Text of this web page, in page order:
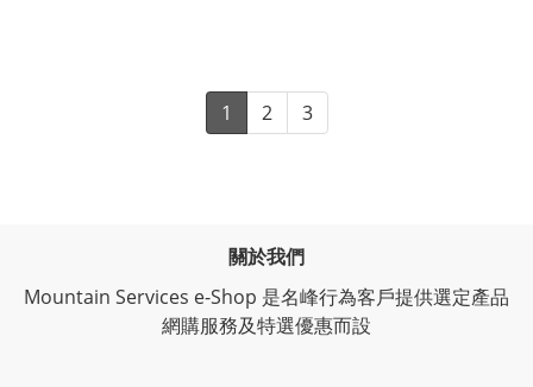
1 2 3
關於我們
Mountain Services e-Shop 是名峰行為客戶提供選定產品
網購服務及特選優惠而設